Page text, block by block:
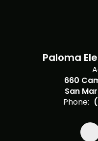
Paloma
660
San
Phone: